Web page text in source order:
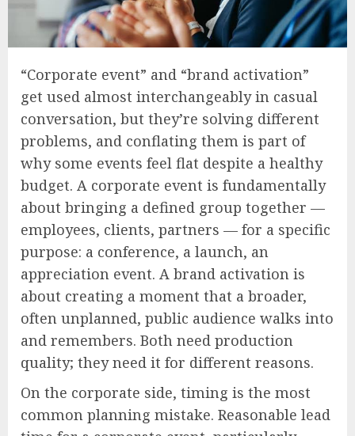
“Corporate event” and “brand activation”
get used almost interchangeably in casual
conversation, but they’re solving different
problems, and conflating them is part of
why some events feel flat despite a healthy
budget. A corporate event is fundamentally
about bringing a defined group together —
employees, clients, partners — for a specific
purpose: a conference, a launch, an
appreciation event. A brand activation is
about creating a moment that a broader,
often unplanned, public audience walks into
and remembers. Both need production
quality; they need it for different reasons.
On the corporate side, timing is the most
common planning mistake. Reasonable lead